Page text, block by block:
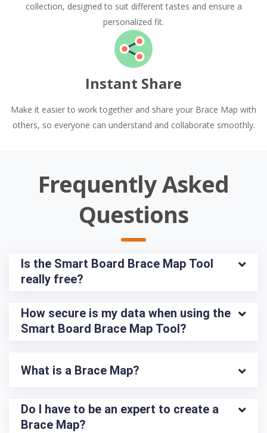
collection, designed to suit different tastes and ensure a
personalized fit.
Instant Share
Make it easier to work together and share your Brace Map with
others, so everyone can understand and collaborate smoothly.
Frequently Asked
Questions
Is the Smart Board Brace Map Tool
really free?
How secure is my data when using the
Smart Board Brace Map Tool?
What is a Brace Map?
Do I have to be an expert to create a
Brace Map?